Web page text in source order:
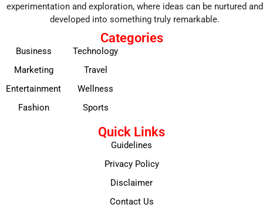
experimentation and exploration, where ideas can be nurtured and
developed into something truly remarkable.
Categories
Business
Marketing
Entertainment
Fashion
Technology
Travel
Wellness
Sports
Quick Links
Guidelines
Privacy Policy
Disclaimer
Contact Us